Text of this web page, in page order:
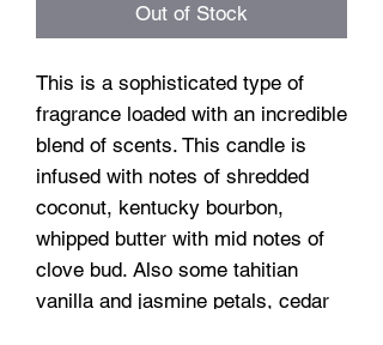
Out of Stock
This is a sophisticated type of
fragrance loaded with an incredible
blend of scents. This candle is
infused with notes of shredded
coconut, kentucky bourbon,
whipped butter with mid notes of
clove bud. Also some tahitian
vanilla and jasmine petals, cedar